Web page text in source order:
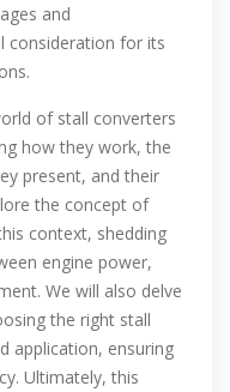
and
consideration for its
of stall converters
how they work, the
present, and their
the concept of
context, shedding
engine power,
We will also delve
the right stall
application, ensuring
Ultimately, this